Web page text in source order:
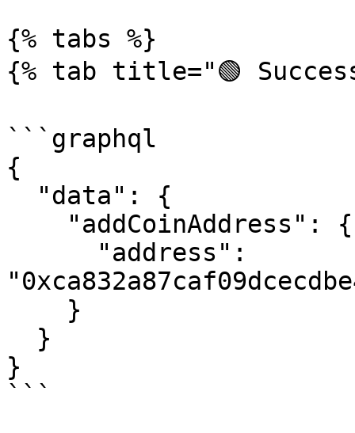
{% tabs %}
{% tab title="🟢
```graphql
{
}
```